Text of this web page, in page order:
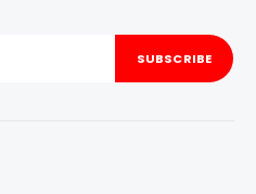
SUBSCRIBE